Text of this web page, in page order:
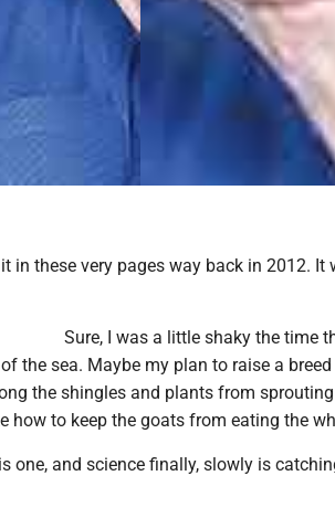
in these very pages way back in 2012. It
Sure, I was a little shaky the time
the sea. Maybe my plan to raise a
the shingles and plants from
how to keep the goats from eating the
one, and science finally, slowly is